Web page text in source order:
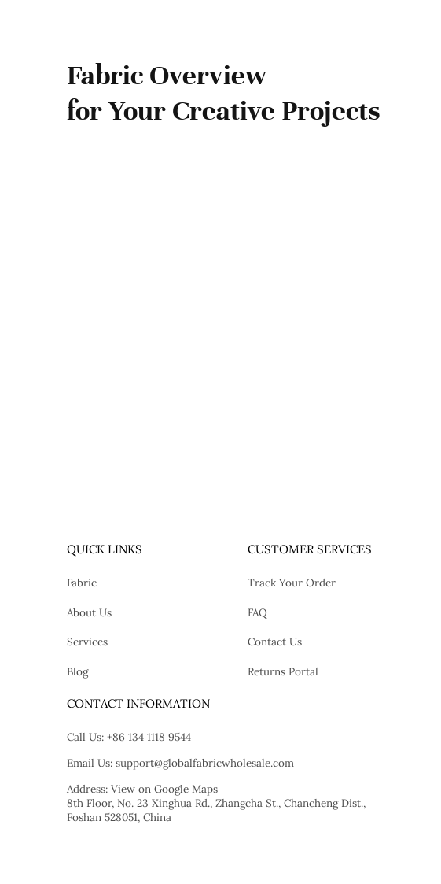
Fabric Overview
for Your Creative Projects
QUICK LINKS
Fabric
About Us
Services
Blog
CUSTOMER SERVICES
Track Your Order
FAQ
Contact Us
Returns Portal
CONTACT INFORMATION
Call Us: +86 134 1118 9544
Email Us: support@globalfabricwholesale.com
Address: View on Google Maps
8th Floor, No. 23 Xinghua Rd., Zhangcha St., Chancheng Dist.,
Foshan 528051, China